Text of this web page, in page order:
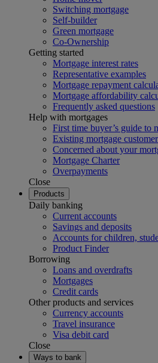
Switching mortgage
Self-builder
Green mortgage
Co-Ownership
Getting started
Mortgage interest rates
Representative examples
Mortgage repayment
Mortgage affordability
Frequently asked questions
Help with mortgages
First time buyer’s guide to
Existing mortgage
Concerned about your
Mortgage Charter
Overpayments
Close
Products
Daily banking
Current accounts
Savings and deposits
Accounts for children,
Product Finder
Borrowing
Loans and overdrafts
Mortgages
Credit cards
Other products and services
Currency accounts
Travel insurance
Visa debit card
Close
Ways to bank